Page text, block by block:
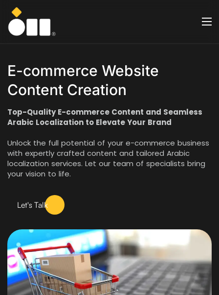
E-commerce Website
Content Creation
Top-Quality E-commerce Content and Seamless
Arabic Localization to Elevate Your Brand
Unlock the full potential of your e-commerce business
with expertly crafted content and tailored Arabic
localization services. Let our team of specialists bring
your vision to life.
Let's Talk